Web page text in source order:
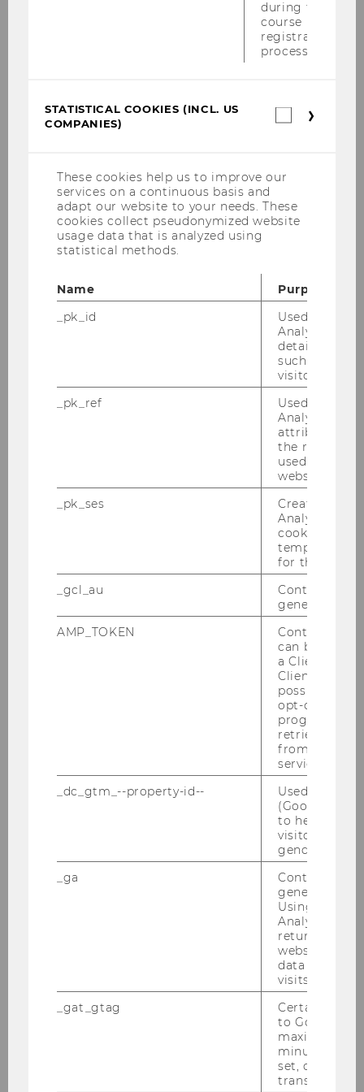
House of Industryin the
“Understanding Peer Pressure in
Education: From Evidence to Policy”.
Behavioral Economics Network, see
https://vben.at/event/leonardo-
bursztyn-understanding-peer-pressure/
The purpose of the network is to spread
the word to politicians, business people
Understanding
Peer Pressure in Education – From
Leonardo Bursztyn (U
Dinner 20:30 at Gmoakeller
Workshops
Behavioral Public Economics Workshop
Behavioral Public Economics Workshop 2018
Behavioral Public Economics Workshop 2017
Austrian Exp Econ (AEE) Workshop 2017
Behavioral Public Economics Workshop 2016
Behavioral Public Economics Workshops 2015
Behavioral Public Economics Workshop 2014
during the
course
registration
process.
STATISTICAL COOKIES (INCL. US
COMPANIES)
These cookies help us to improve our
services on a continuous basis and
adapt our website to your needs. These
cookies collect pseudonymized website
usage data that is analyzed using
statistical methods.
Name
Purpose
_pk_id
Used by
Analytics to
details about
such as the
visitor ID.
_pk_ref
Used by
Analytics to
attribution
the referrer
used to visit
website.
_pk_ses
Created by
Analytics,
cookies used
temporarily
for the
_gcl_au
Contains a
generated
AMP_TOKEN
Contains a
can be used
a Client ID
Client ID
possible
opt-out,
progress or
retrieving a
from AMP
service.
_dc_gtm_--property-id--
Used by
(Google Tag
to help
visitors by
gender or
_ga
Contains a
generated
Using this
Analytics can
returning
website and
data from
visits.
_gat_gtag
Certain data
to Google
maximum of
minute. As
set, certain
transfers are